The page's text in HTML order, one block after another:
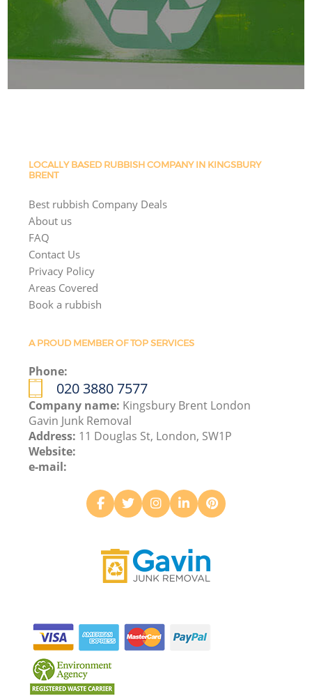
LOCALLY BASED RUBBISH COMPANY IN KINGSBURY
BRENT
Best rubbish Company Deals
About us
FAQ
Contact Us
Privacy Policy
Areas Covered
Book a rubbish
A PROUD MEMBER OF TOP SERVICES
Phone:
020 3880 7577
Company name: Kingsbury Brent London
Gavin Junk Removal
Address: 11 Douglas St, London, SW1P
Website:
e-mail: